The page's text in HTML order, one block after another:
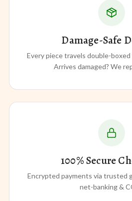
Damage-Safe
Every piece travels double-
Arrives damaged? We
100% Secure
Encrypted payments via trusted
net-banking &